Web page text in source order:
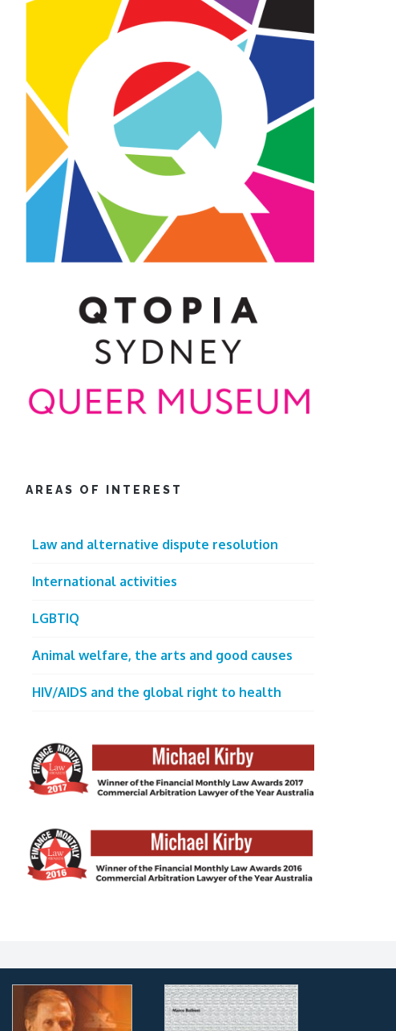
AREAS OF INTEREST
Law and alternative dispute resolution
International activities
LGBTIQ
Animal welfare, the arts and good causes
HIV/AIDS and the global right to health